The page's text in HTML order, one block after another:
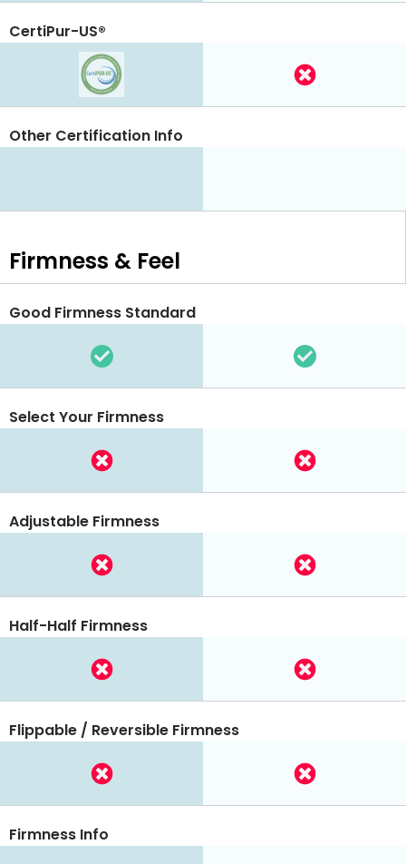
CertiPur-US®
Other Certification Info
Firmness & Feel
Good Firmness Standard
Select Your Firmness
Adjustable Firmness
Half-Half Firmness
Flippable / Reversible Firmness
Firmness Info